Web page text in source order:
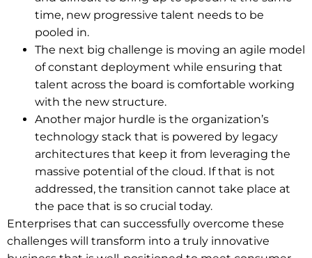
time, new progressive talent needs to be
pooled in.
The next big challenge is moving an agile model
of constant deployment while ensuring that
talent across the board is comfortable working
with the new structure.
Another major hurdle is the organization’s
technology stack that is powered by legacy
architectures that keep it from leveraging the
massive potential of the cloud. If that is not
addressed, the transition cannot take place at
the pace that is so crucial today.
Enterprises that can successfully overcome these
challenges will transform into a truly innovative